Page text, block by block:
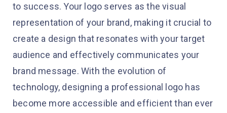
to success. Your logo serves as the visual
representation of your brand, making it crucial to
create a design that resonates with your target
audience and effectively communicates your
brand message. With the evolution of
technology, designing a professional logo has
become more accessible and efficient than ever